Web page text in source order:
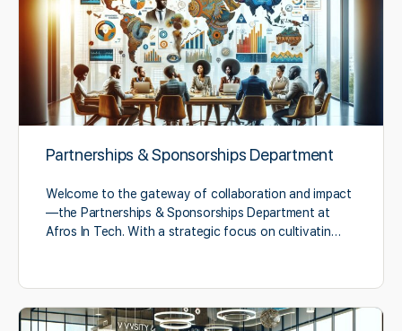
Partnerships & Sponsorships Department
Welcome to the gateway of collaboration and impact
—the Partnerships & Sponsorships Department at
Afros In Tech. With a strategic focus on cultivatin…